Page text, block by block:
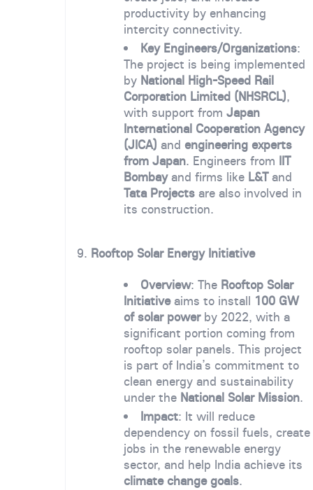
productivity by enhancing
intercity connectivity.
Key Engineers/Organizations:
The project is being implemented
by National High-Speed Rail
Corporation Limited (NHSRCL),
with support from Japan
International Cooperation Agency
(JICA) and engineering experts
from Japan. Engineers from IIT
Bombayand firms like L&Tand
Tata Projectsare also involved in
its construction.
9. Rooftop Solar Energy Initiative
Overview: The Rooftop Solar
Initiativeaims to install 100 GW
of solar powerby 2022, with a
significant portion coming from
rooftop solar panels. This project
is part of India’s commitment to
clean energy and sustainability
under the National Solar Mission.
Impact: It will reduce
dependency on fossil fuels, create
jobs in the renewable energy
sector, and help India achieve its
climate change goals.